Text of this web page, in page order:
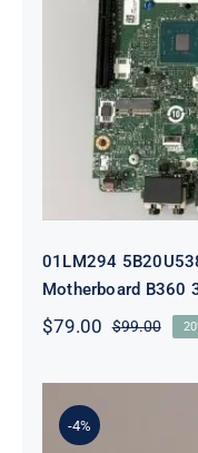
01LM294
Desktop
01LM294
Motherboard B360
$99.00
was:
$79.00
is:
-4%